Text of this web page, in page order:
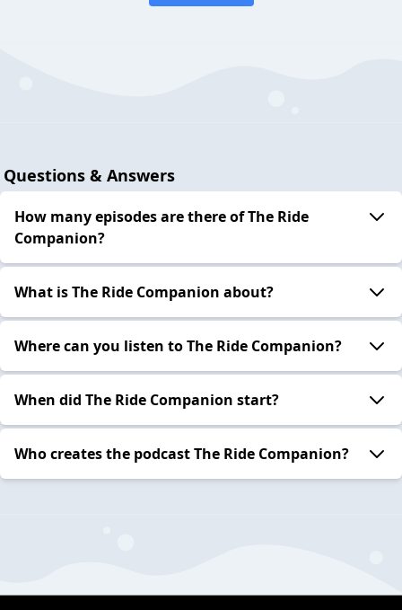
Questions & Answers
How many episodes are there of The Ride
Companion?
What is The Ride Companion about?
Where can you listen to The Ride Companion?
When did The Ride Companion start?
Who creates the podcast The Ride Companion?